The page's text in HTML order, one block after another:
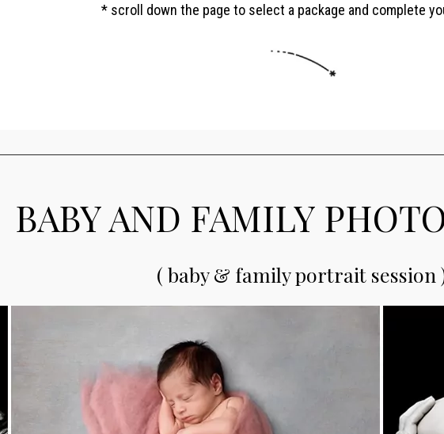
* scroll down the page to select a package and complete
BABY AND FAMILY
( baby & family portrait session